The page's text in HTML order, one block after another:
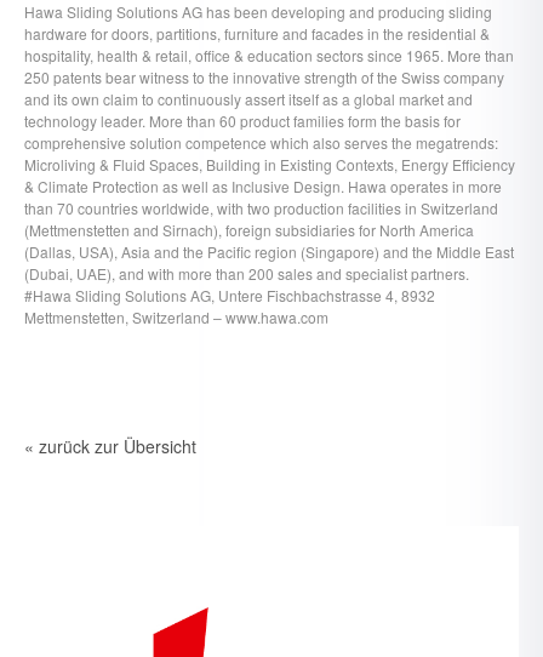
Hawa Sliding Solutions AG has been developing and producing sliding
hardware for doors, partitions, furniture and facades in the residential &
hospitality, health & retail, office & education sectors since 1965. More than
250 patents bear witness to the innovative strength of the Swiss company
and its own claim to continuously assert itself as a global market and
technology leader. More than 60 product families form the basis for
comprehensive solution competence which also serves the megatrends:
Microliving & Fluid Spaces, Building in Existing Contexts, Energy Efficiency
& Climate Protection as well as Inclusive Design. Hawa operates in more
than 70 countries worldwide, with two production facilities in Switzerland
(Mettmenstetten and Sirnach), foreign subsidiaries for North America
(Dallas, USA), Asia and the Pacific region (Singapore) and the Middle East
(Dubai, UAE), and with more than 200 sales and specialist partners.
#Hawa Sliding Solutions AG, Untere Fischbachstrasse 4, 8932
Mettmenstetten, Switzerland – www.hawa.com
« zurück zur Übersicht